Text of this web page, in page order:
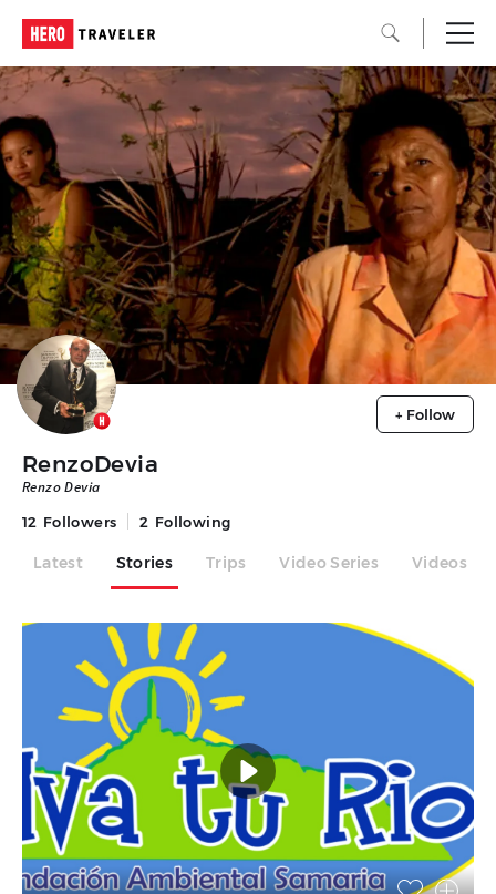
RenzoDevia
Renzo Devia
12 Followers 2 Following
+ Follow
Latest Stories Trips Video Series Videos